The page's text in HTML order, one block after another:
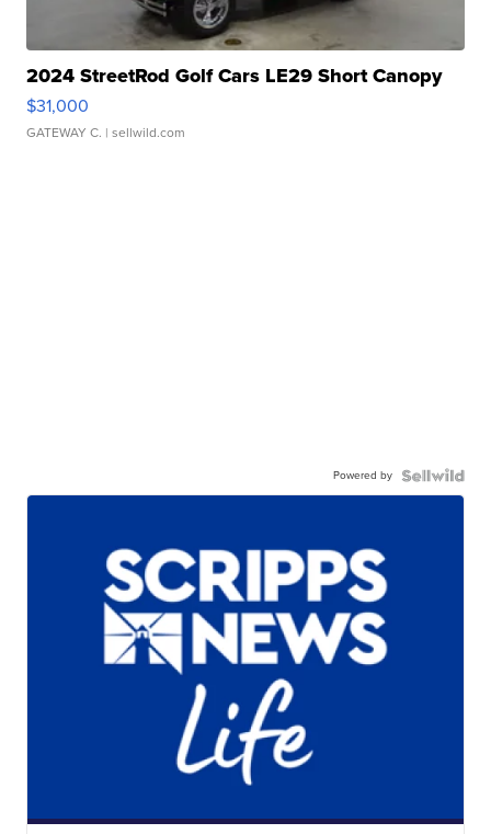
2024 StreetRod Golf Cars LE29 Short Canopy
$31,000
GATEWAY C. | sellwild.com
Powered by